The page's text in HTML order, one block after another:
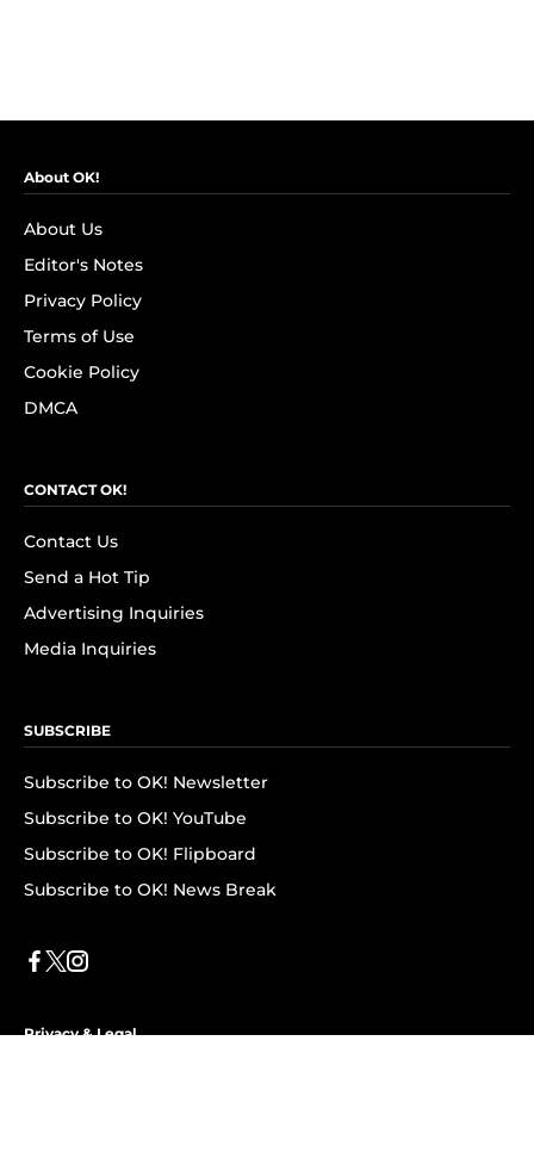
About OK!
About Us
Editor's Notes
Privacy Policy
Terms of Use
Cookie Policy
DMCA
CONTACT OK!
Contact Us
Send a Hot Tip
Advertising Inquiries
Media Inquiries
SUBSCRIBE
Subscribe to OK! Newsletter
Subscribe to OK! YouTube
Subscribe to OK! Flipboard
Subscribe to OK! News Break
Privacy & Legal